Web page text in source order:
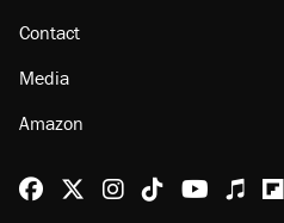
Contact
Media
Amazon
Reason Facebook
@reason on X
ReasonReason